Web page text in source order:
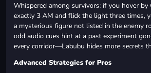
Whispered among survivors: if you hover by
exactly 3 AM and flick the light three times,
a mysterious figure not listed in the enemy
odd audio cues hint at a past experiment
every corridor—Labubu hides more secrets
Advanced Strategies for Pros